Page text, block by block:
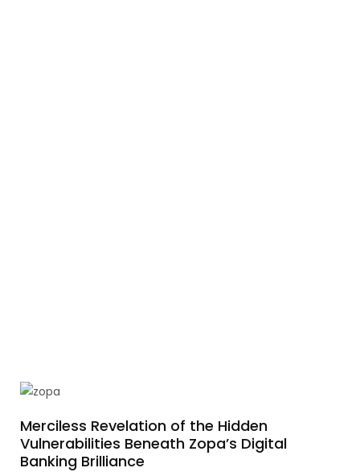
Merciless Revelation of the Hidden
Vulnerabilities Beneath Zopa’s Digital
Banking Brilliance